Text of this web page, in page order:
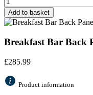
Add to basket
Breakfast Bar Back
£285.99
Product information